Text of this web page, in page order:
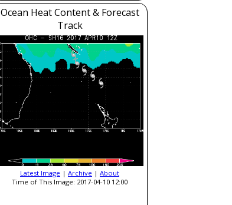
Ocean Heat Content & Forecast
Track
Latest Image | Archive | About
Time of This Image: 2017-04-10 12:00